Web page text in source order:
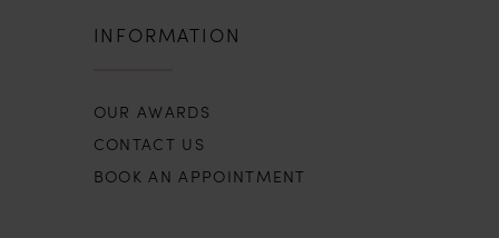
INFORMATION
OUR AWARDS
CONTACT US
BOOK AN APPOINTMENT